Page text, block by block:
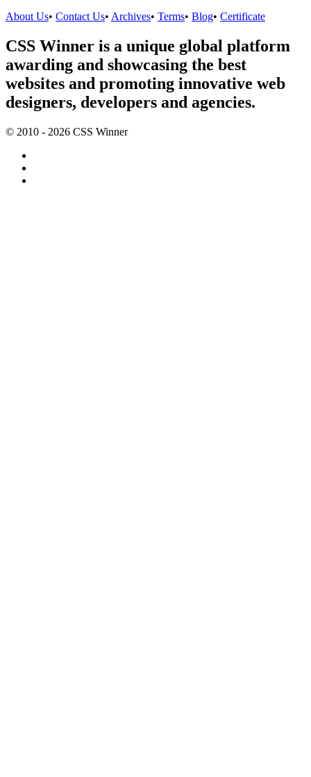
About Us• Contact Us• Archives• Terms• Blog• Certificate
CSS Winner is a unique global platform
awarding and showcasing the best
websites and promoting innovative web
designers, developers and agencies.
© 2010 - 2026 CSS Winner